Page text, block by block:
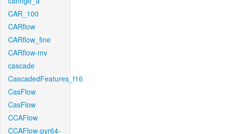
CAR_100
CARflow
CARflow_fine
CARflow-mv
cascade
CascadedFeatures_f16
CasFlow
CasFlow
CCAFlow
CCAFlow-pyr64-